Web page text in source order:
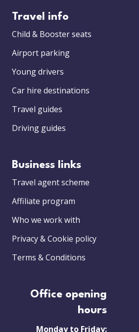
Travel info
Child & Booster seats
Airport parking
Young drivers
Car hire destinations
Travel guides
Driving guides
Business links
Travel agent scheme
Affiliate program
Who we work with
Privacy & Cookie policy
Terms & Conditions
Office opening
hours
Monday to Friday: